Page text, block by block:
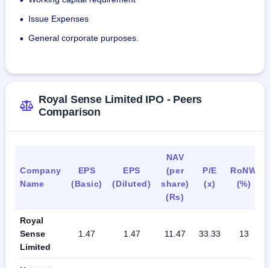
• Issue Expenses
• General corporate purposes.
Royal Sense Limited IPO - Peers
Comparison
Company
Name
EPS
(Basic)
EPS
(Diluted)
NAV
(per
share)
(Rs)
P/E
(x)
RoNW
(%)
Royal
Sense
Limited
1.47 1.47 11.47 33.33 13